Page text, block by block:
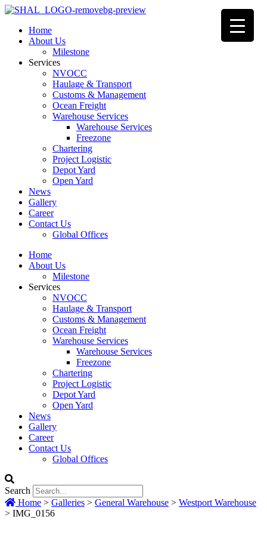
Home
About Us
Milestone
Services
NVOCC
Haulage & Transport
Customs & Management
Ocean Freight
Warehouse Services
Warehouse Services
Freezone
Chartering
Project Logistic
Depot Yard
Open Yard
News
Gallery
Career
Contact Us
Global Offices
Home
About Us
Milestone
Services
NVOCC
Haulage & Transport
Customs & Management
Ocean Freight
Warehouse Services
Warehouse Services
Freezone
Chartering
Project Logistic
Depot Yard
Open Yard
News
Gallery
Career
Contact Us
Global Offices
Search
Home > Galleries > General Warehouse > Westport Warehouse
> IMG_0156